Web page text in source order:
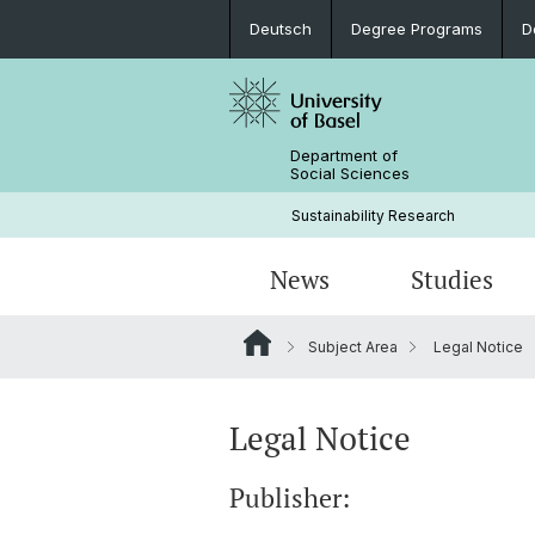
Deutsch Degree Programs
Department of
Social Sciences
Sustainability Research
News Studies
Documents
Subject Area Legal Notice
Legal Notice
Publisher: